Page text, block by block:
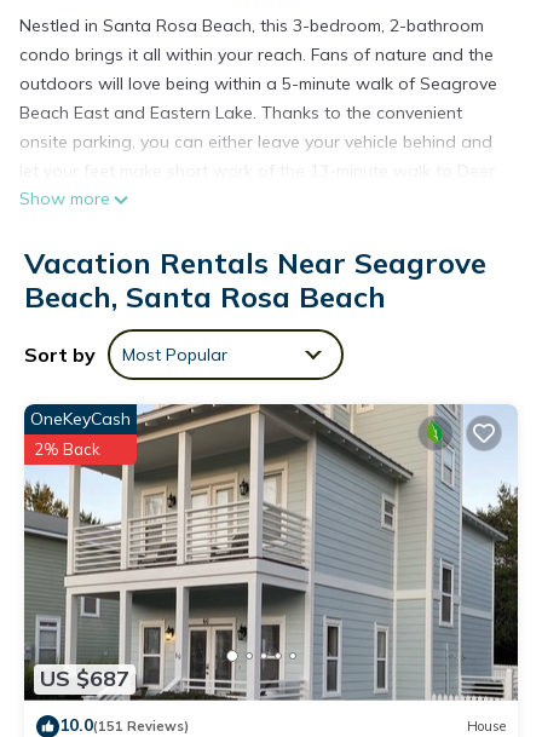
Nestled in Santa Rosa Beach, this 3-bedroom, 2-bathroom
condo brings it all within your reach. Fans of nature and the
outdoors will love being within a 5-minute walk of Seagrove
Beach East and Eastern Lake. Thanks to the convenient
onsite parking, you can either leave your vehicle behind and
let your feet make short work of the 13-minute walk to Deer
Lake State Park, or easily tackle the quick 9-minute drive to
Show more
Vacation Rentals Near Seagrove
Beach, Santa Rosa Beach
Sort by Most Popular
US $687
OneKeyCash
2% Back
10.0(151 Reviews) House